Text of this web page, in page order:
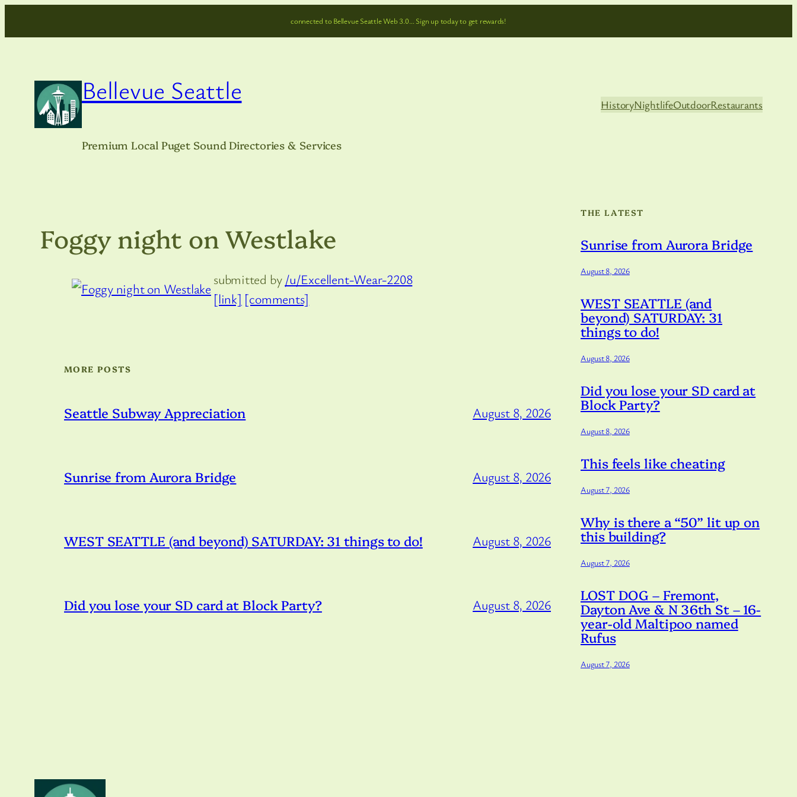
to
connected to Bellevue Seattle Web 3.0… Sign up today to get rewards!
Bellevue Seattle
Premium Local Puget Sound Directories & Services
HistoryNightlifeOutdoorRestaurants
Foggy night on Westlake
submitted by /u/Excellent-Wear-2208
[link] [comments]
MORE POSTS
Seattle Subway Appreciation August 8, 2026
Sunrise from Aurora Bridge August 8, 2026
WEST SEATTLE (and beyond) SATURDAY: 31 things to do! August 8, 2026
Did you lose your SD card at Block Party? August 8, 2026
THE LATEST
Sunrise from Aurora Bridge
August 8, 2026
WEST SEATTLE (and
beyond) SATURDAY: 31
things to do!
August 8, 2026
Did you lose your SD card at
Block Party?
August 8, 2026
This feels like cheating
August 7, 2026
Why is there a “50” lit up on
this building?
August 7, 2026
LOST DOG – Fremont,
Dayton Ave & N 36th St – 16-
year-old Maltipoo named
Rufus
August 7, 2026